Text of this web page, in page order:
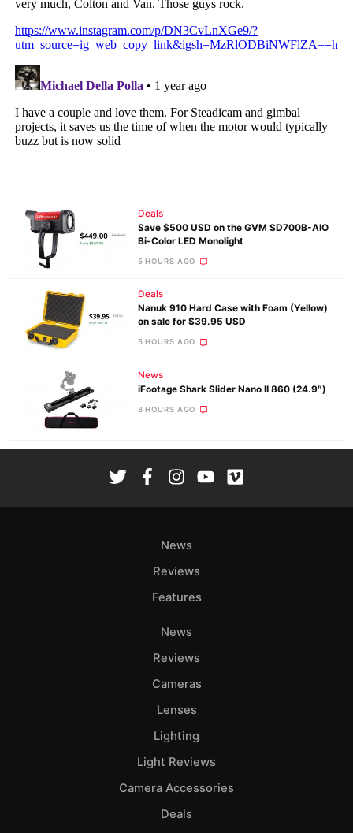
Deals
Save $500 USD on the GVM SD700B-AIO
Bi-Color LED Monolight
5 HOURS AGO
Deals
Nanuk 910 Hard Case with Foam (Yellow)
on sale for $39.95 USD
5 HOURS AGO
News
iFootage Shark Slider Nano II 860 (24.9″)
8 HOURS AGO
News
Reviews
Features
News
Reviews
Cameras
Lenses
Lighting
Light Reviews
Camera Accessories
Deals